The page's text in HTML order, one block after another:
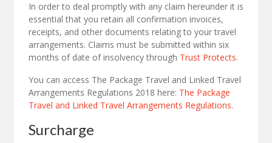
In order to deal promptly with any claim hereunder it is
essential that you retain all confirmation invoices,
receipts, and other documents relating to your travel
arrangements. Claims must be submitted within six
months of date of insolvency through Trust Protects.
You can access The Package Travel and Linked Travel
Arrangements Regulations 2018 here: The Package
Travel and Linked Travel Arrangements Regulations.
Surcharge